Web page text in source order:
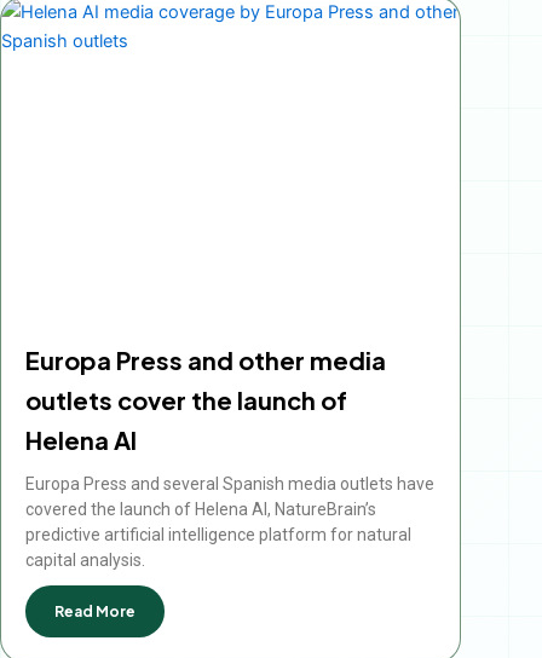
Europa Press and other media
outlets cover the launch of
Helena AI
Europa Press and several Spanish media outlets have
covered the launch of Helena AI, NatureBrain’s
predictive artificial intelligence platform for natural
capital analysis.
Read More